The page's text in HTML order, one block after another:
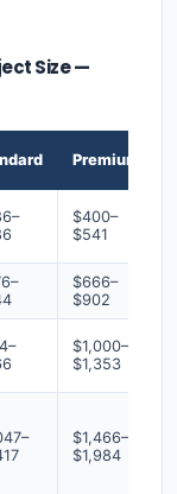
Size —
Premium
$400–
$541
$666–
$902
$1,000–
$1,353
$1,466–
$1,984